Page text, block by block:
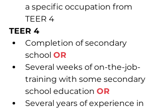
a specific occupation from
TEER 4
TEER 4
Completion of secondary
school OR
Several weeks of on-the-job-
training with some secondary
school education OR
Several years of experience in